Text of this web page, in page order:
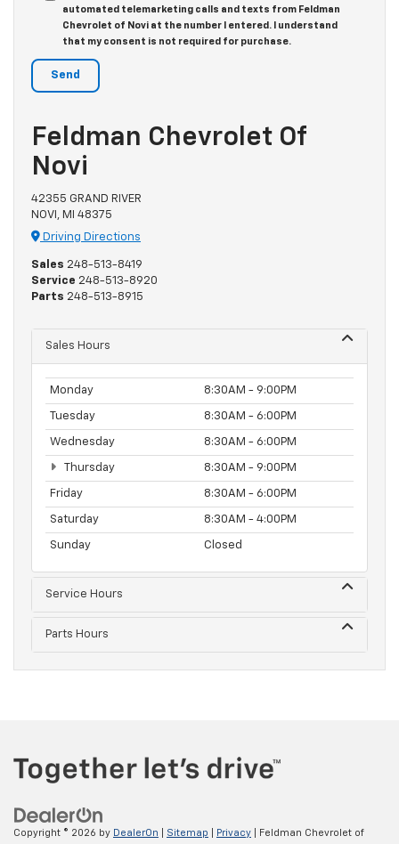
automated telemarketing calls and texts from Feldman
Chevrolet of Novi at the number I entered. I understand
that my consent is not required for purchase.
Feldman Chevrolet Of
Novi
42355 GRAND RIVER
NOVI, MI 48375
Driving Directions
Sales 248-513-8419
Service 248-513-8920
Parts 248-513-8915
Sales Hours
Monday 8:30AM - 9:00PM
Tuesday 8:30AM - 6:00PM
Wednesday 8:30AM - 6:00PM
Thursday 8:30AM - 9:00PM
Friday 8:30AM - 6:00PM
Saturday 8:30AM - 4:00PM
Sunday Closed
Service Hours
Parts Hours
Copyright © 2026 by DealerOn Sitemap Privacy | Feldman Chevrolet of